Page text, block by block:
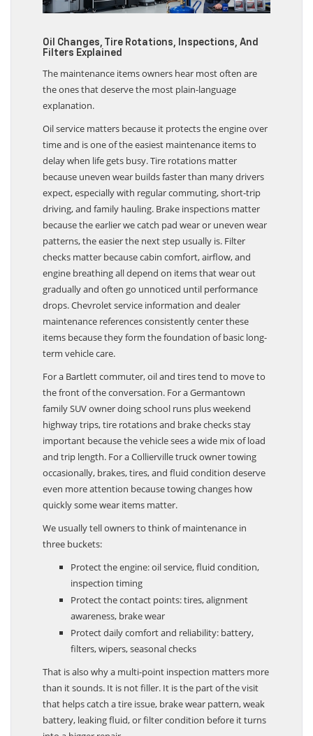
Oil Changes, Tire Rotations, Inspections, And
Filters Explained
The maintenance items owners hear most often are
the ones that deserve the most plain-language
explanation.
Oil service matters because it protects the engine over
time and is one of the easiest maintenance items to
delay when life gets busy. Tire rotations matter
because uneven wear builds faster than many drivers
expect, especially with regular commuting, short-trip
driving, and family hauling. Brake inspections matter
because the earlier we catch pad wear or uneven wear
patterns, the easier the next step usually is. Filter
checks matter because cabin comfort, airflow, and
engine breathing all depend on items that wear out
gradually and often go unnoticed until performance
drops. Chevrolet service information and dealer
maintenance references consistently center these
items because they form the foundation of basic long-
term vehicle care.
For a Bartlett commuter, oil and tires tend to move to
the front of the conversation. For a Germantown
family SUV owner doing school runs plus weekend
highway trips, tire rotations and brake checks stay
important because the vehicle sees a wide mix of load
and trip length. For a Collierville truck owner towing
occasionally, brakes, tires, and fluid condition deserve
even more attention because towing changes how
quickly some wear items matter.
We usually tell owners to think of maintenance in
three buckets:
Protect the engine: oil service, fluid condition,
inspection timing
Protect the contact points: tires, alignment
awareness, brake wear
Protect daily comfort and reliability: battery,
filters, wipers, seasonal checks
That is also why a multi-point inspection matters more
than it sounds. It is not filler. It is the part of the visit
that helps catch a tire issue, brake wear pattern, weak
battery, leaking fluid, or filter condition before it turns